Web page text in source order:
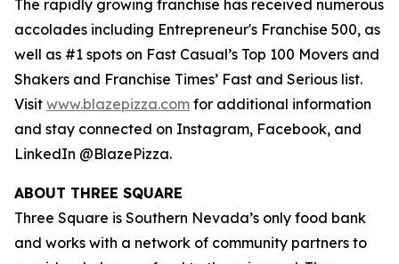
The rapidly growing franchise has received numerous
accolades including Entrepreneur's Franchise 500, as
well as #1 spots on Fast Casual’s Top 100 Movers and
Shakers and Franchise Times’ Fast and Serious list.
Visit www.blazepizza.com for additional information
and stay connected on Instagram, Facebook, and
LinkedIn @BlazePizza.
ABOUT THREE SQUARE
Three Square is Southern Nevada’s only food bank
and works with a network of community partners to